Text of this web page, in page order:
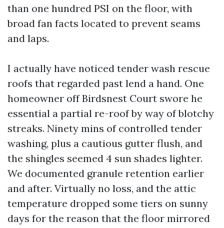
than one hundred PSI on the floor, with
broad fan facts located to prevent seams
and laps.
I actually have noticed tender wash rescue
roofs that regarded past lend a hand. One
homeowner off Birdsnest Court swore he
essential a partial re-roof by way of blotchy
streaks. Ninety mins of controlled tender
washing, plus a cautious gutter flush, and
the shingles seemed 4 sun shades lighter.
We documented granule retention earlier
and after. Virtually no loss, and the attic
temperature dropped some tiers on sunny
days for the reason that the floor mirrored